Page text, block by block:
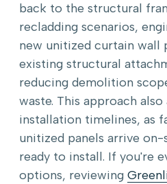
back to the structural
recladding scenarios,
new unitized curtain wall
existing structural
reducing demolition
waste. This approach
installation timelines, as
unitized panels arrive
ready to install. If you're
options, reviewing